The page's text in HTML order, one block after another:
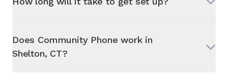
Does Community Phone work in
Shelton, CT?